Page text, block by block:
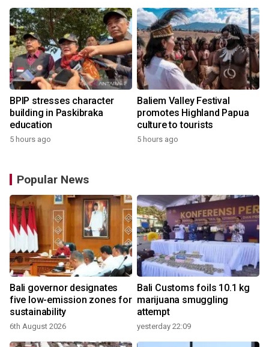
BPIP stresses character
building in Paskibraka
education
5 hours ago
Baliem Valley Festival
promotes Highland Papua
culture to tourists
5 hours ago
Popular News
Bali governor designates
five low-emission zones for
sustainability
6th August 2026
Bali Customs foils 10.1 kg
marijuana smuggling
attempt
yesterday 22:09